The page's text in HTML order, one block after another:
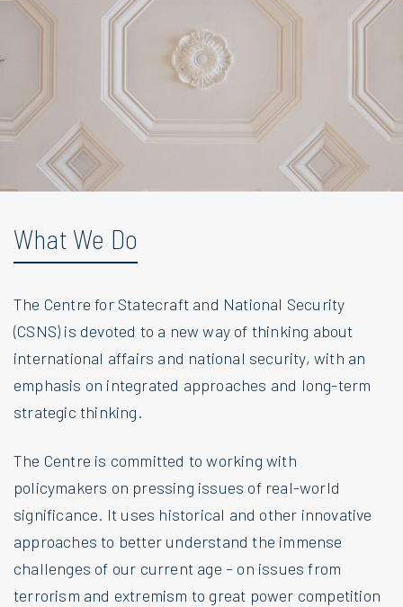
What We Do
The Centre for Statecraft and National Security
(CSNS) is devoted to a new way of thinking about
international affairs and national security, with an
emphasis on integrated approaches and long-term
strategic thinking.
The Centre is committed to working with
policymakers on pressing issues of real-world
significance. It uses historical and other innovative
approaches to better understand the immense
challenges of our current age – on issues from
terrorism and extremism to great power competition